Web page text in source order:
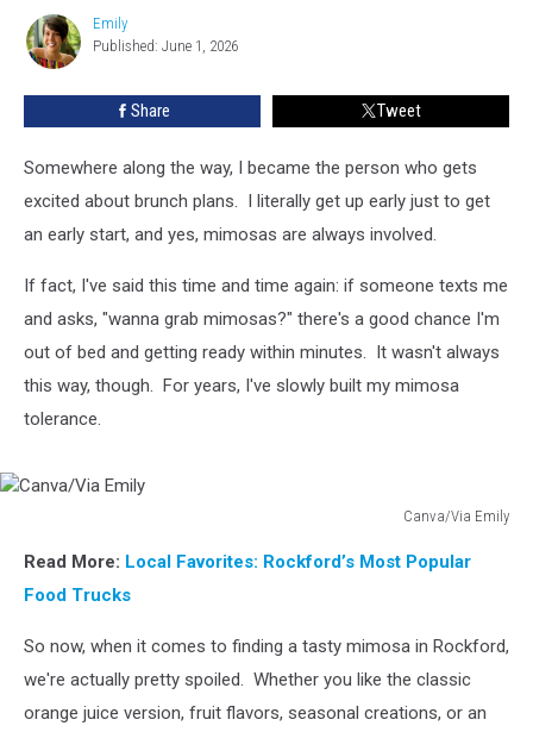
Brunch
Spots
Emily
Emily
Published: June 1, 2026
Share Tweet
Somewhere along the way, I became the person who gets
excited about brunch plans. I literally get up early just to get
an early start, and yes, mimosas are always involved.
If fact, I've said this time and time again: if someone texts me
and asks, "wanna grab mimosas?" there's a good chance I'm
out of bed and getting ready within minutes. It wasn't always
this way, though. For years, I've slowly built my mimosa
tolerance.
Canva/Via Emily
EmilyRead More: Local Favorites: Rockford’s Most Popular
Food Trucks
So now, when it comes to finding a tasty mimosa in Rockford,
we're actually pretty spoiled. Whether you like the classic
orange juice version, fruit flavors, seasonal creations, or an